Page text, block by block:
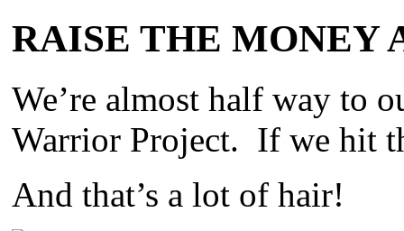
RAISE THE MONEY
We’re almost half way to
Warrior Project. If we hit
And that’s a lot of hair!